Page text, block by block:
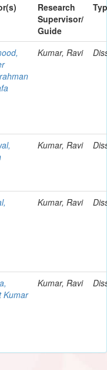
Research
Supervisor/
Guide
Kumar, Ravi
Kumar, Ravi
Kumar, Ravi
Kumar
Kumar, Ravi